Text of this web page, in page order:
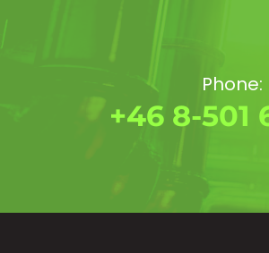
Phone:
+46 8-501